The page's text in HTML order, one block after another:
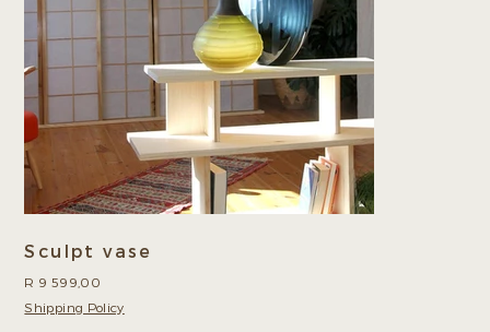
Sculpt vase
Price
R 9 599,00
Shipping Policy